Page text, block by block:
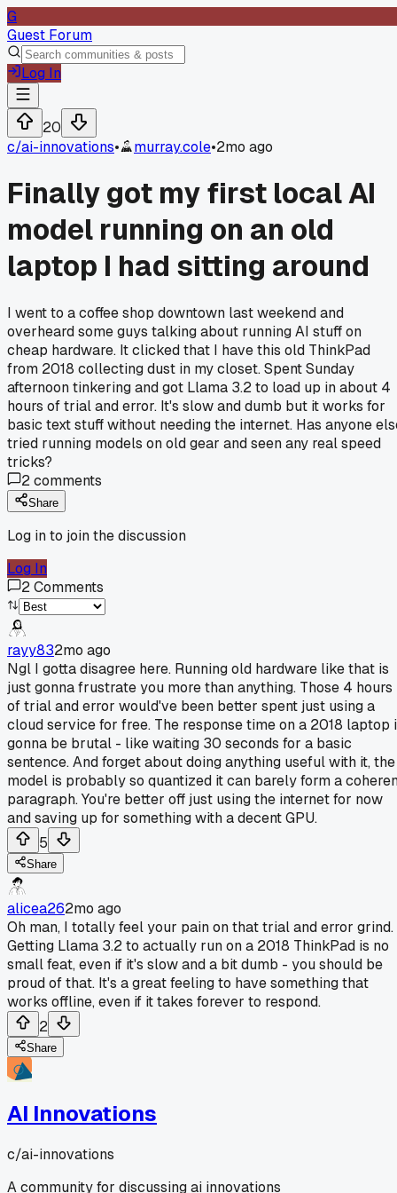
G
Guest Forum
Log In
20
c/ai-innovations• murray.cole•2mo ago
Finally got my first local AI
model running on an old
laptop I had sitting around
I went to a coffee shop downtown last weekend and
overheard some guys talking about running AI stuff on
cheap hardware. It clicked that I have this old ThinkPad
from 2018 collecting dust in my closet. Spent Sunday
afternoon tinkering and got Llama 3.2 to load up in about 4
hours of trial and error. It's slow and dumb but it works for
basic text stuff without needing the internet. Has anyone
tried running models on old gear and seen any real speed
tricks?
2comments
Share
Log in to join the discussion
Log In
2Comments
rayy832mo ago
Ngl I gotta disagree here. Running old hardware like that is
just gonna frustrate you more than anything. Those 4 hours
of trial and error would've been better spent just using a
cloud service for free. The response time on a 2018 laptop
gonna be brutal - like waiting 30 seconds for a basic
sentence. And forget about doing anything useful with it, the
model is probably so quantized it can barely form a
paragraph. You're better off just using the internet for now
and saving up for something with a decent GPU.
5
Share
alicea262mo ago
Oh man, I totally feel your pain on that trial and error grind.
Getting Llama 3.2 to actually run on a 2018 ThinkPad is no
small feat, even if it's slow and a bit dumb - you should be
proud of that. It's a great feeling to have something that
works offline, even if it takes forever to respond.
2
Share
AI Innovations
c/ai-innovations
A community for discussing ai innovations